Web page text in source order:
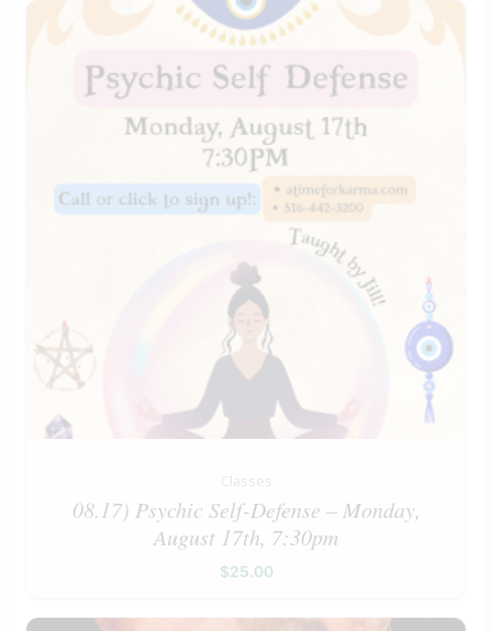
Classes
08.17) Psychic Self-Defense – Monday,
August 17th, 7:30pm
$25.00